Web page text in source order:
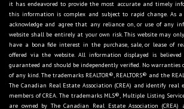
it has endeavored to provide the most accurate and timely
this information is complex and subject to rapid change. As
acknowledge and agree that any reliance on, or use of any
website shall be entirely at your own risk. This website may
have a bona fide interest in the purchase, sale, or lease of
offered via the website. All information displayed is
guaranteed and should be independently verified. No warranties
of any kind. The trademarks REALTOR®, REALTORS® and the
The Canadian Real Estate Association (CREA) and identify real
members of CREA. The trademarks MLS®, Multiple Listing
are owned by The Canadian Real Estate Association